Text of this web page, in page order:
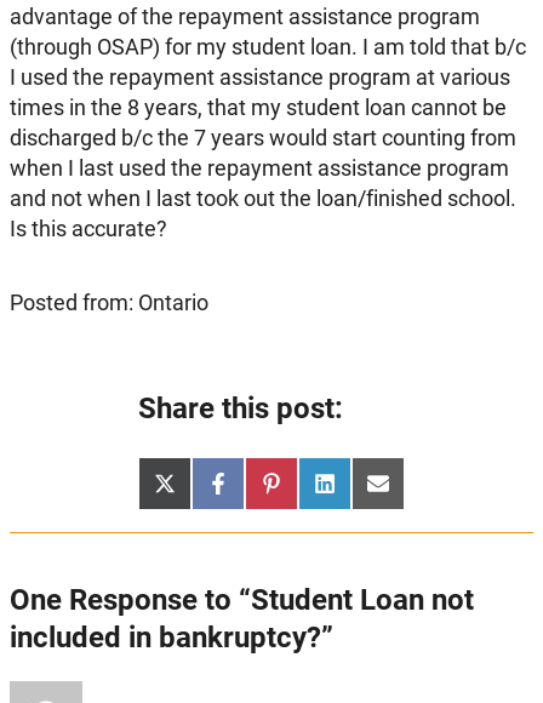
advantage of the repayment assistance program
(through OSAP) for my student loan. I am told that b/c
I used the repayment assistance program at various
times in the 8 years, that my student loan cannot be
discharged b/c the 7 years would start counting from
when I last used the repayment assistance program
and not when I last took out the loan/finished school.
Is this accurate?
Posted from: Ontario
Share this post:
Share
on
X
(Twitter)
Share
on
Facebook
Share
on
Pinterest
Share
on
LinkedInShare
on
Email
One Response to “Student Loan not
included in bankruptcy?”